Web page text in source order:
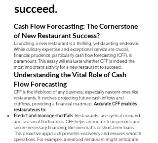
succeed.
Cash Flow Forecasting: The Cornerstone
of New Restaurant Success?
Launching a new restaurant is a thrilling, yet daunting endeavor.
While culinary expertise and exceptional service are crucial,
financial prudence, particularly cash flow forecasting (CFF), is
paramount. This essay will evaluate whether CFF is indeed the
most important activity for a new restaurant to succeed.
Understanding the Vital Role of Cash
Flow Forecasting
CFF is the lifeblood of any business, especially nascent ones like
restaurants. It involves projecting future cash inflows and
outflows, providing a financial roadmap. Accurate CFF enables
restaurateurs to:
Predict and manage shortfalls:Restaurants face cyclical demand
and seasonal fluctuations. CFF helps anticipate lean periods and
secure necessary financing, like overdrafts or short-term loans.
This proactive approach prevents insolvency and ensures smooth
operations. For example, a seafood restaurant might anticipate